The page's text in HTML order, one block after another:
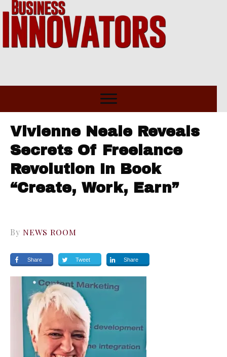
Vivienne Neale Reveals
Secrets Of Freelance
Revolution In Book
“Create, Work, Earn”
By NEWS ROOM
Share Tweet Share